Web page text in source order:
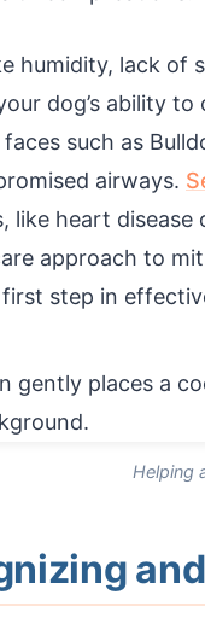
humidity, lack of
dog’s ability
such as
airways.
like heart disease
approach to
step in
Helping